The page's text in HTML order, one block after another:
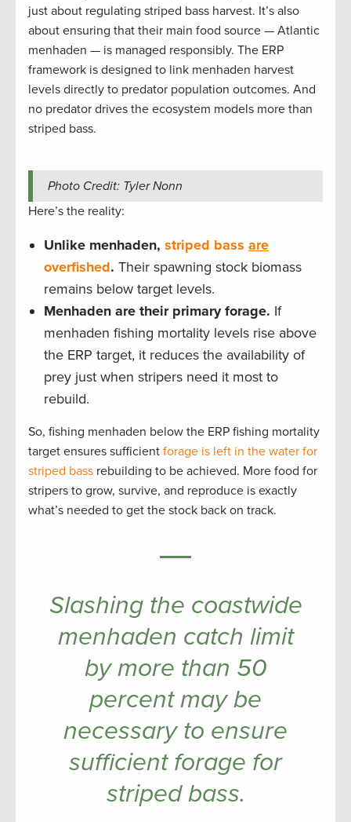
just about regulating striped bass harvest. It’s also
about ensuring that their main food source — Atlantic
menhaden — is managed responsibly. The ERP
framework is designed to link menhaden harvest
levels directly to predator population outcomes. And
no predator drives the ecosystem models more than
striped bass.
Photo Credit: Tyler Nonn
Here’s the reality:
Unlike menhaden, striped bass are
overfished. Their spawning stock biomass
remains below target levels.
Menhaden are their primary forage. If
menhaden fishing mortality levels rise above
the ERP target, it reduces the availability of
prey just when stripers need it most to
rebuild.
So, fishing menhaden below the ERP fishing mortality
target ensures sufficient forage is left in the water for
striped bass rebuilding to be achieved. More food for
stripers to grow, survive, and reproduce is exactly
what’s needed to get the stock back on track.
Slashing the coastwide
menhaden catch limit
by more than 50
percent may be
necessary to ensure
sufficient forage for
striped bass.